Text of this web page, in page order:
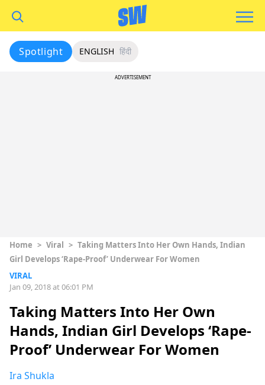
Spotlight ENGLISH हिंदी
ADVERTISEMENT
Home > Viral > Taking Matters Into Her Own Hands, Indian
Girl Develops ‘Rape-Proof’ Underwear For Women
VIRAL
Jan 09, 2018 at 06:01 PM
Taking Matters Into Her Own
Hands, Indian Girl Develops ‘Rape-
Proof’ Underwear For Women
Ira Shukla